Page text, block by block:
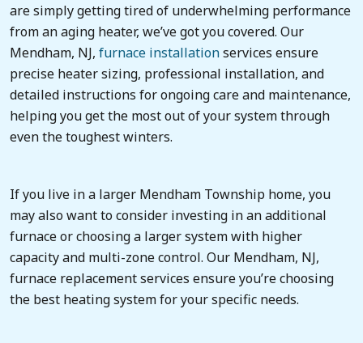
are simply getting tired of underwhelming performance
from an aging heater, we’ve got you covered. Our
Mendham, NJ, furnace installationservices ensure
precise heater sizing, professional installation, and
detailed instructions for ongoing care and maintenance,
helping you get the most out of your system through
even the toughest winters.
If you live in a larger Mendham Township home, you
may also want to consider investing in an additional
furnace or choosing a larger system with higher
capacity and multi-zone control. Our Mendham, NJ,
furnace replacement services ensure you’re choosing
the best heating system for your specific needs.